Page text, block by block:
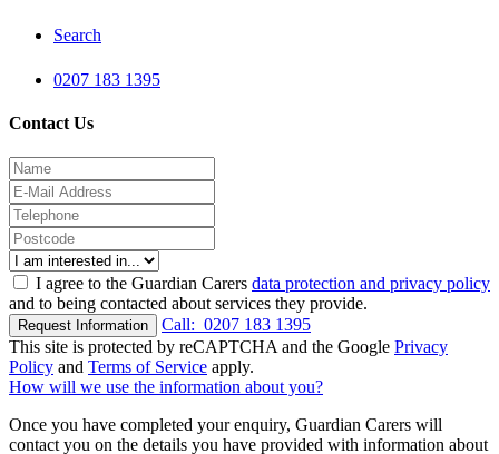
Search
0207 183 1395
Contact Us
I agree to the Guardian Carers data protection and privacy policy
and to being contacted about services they provide.
Request Information Call: 0207 183 1395
This site is protected by reCAPTCHA and the Google Privacy
Policy and Terms of Service apply.
How will we use the information about you?
Once you have completed your enquiry, Guardian Carers will
contact you on the details you have provided with information about